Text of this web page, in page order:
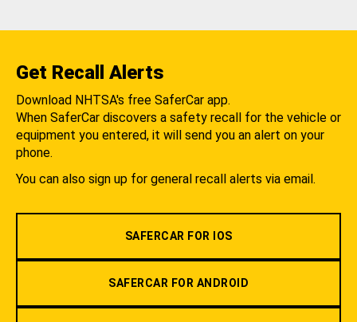
Get Recall Alerts
Download NHTSA's free SaferCar app.
When SaferCar discovers a safety recall for the vehicle or
equipment you entered, it will send you an alert on your
phone.
You can also sign up for general recall alerts via email.
SAFERCAR FOR IOS
SAFERCAR FOR ANDROID